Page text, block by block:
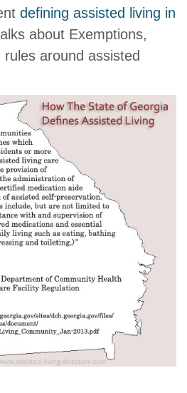
defining assisted living in
about Exemptions,
around assisted